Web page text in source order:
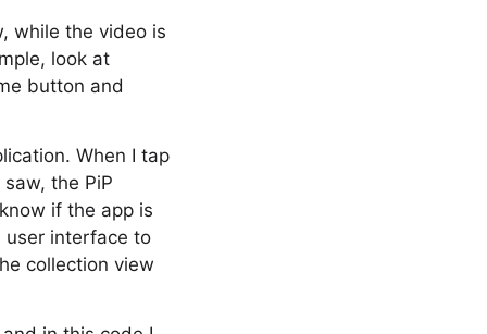
while the video is
look at
button and
When I tap
the PiP
if the app is
user interface to
collection view